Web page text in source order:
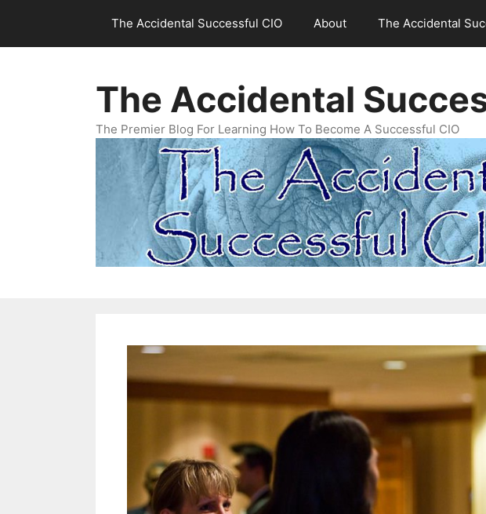
content
The Accidental Successful CIO About The Accidental
The Accidental
The Premier Blog For Learning How To Become A Successful CIO